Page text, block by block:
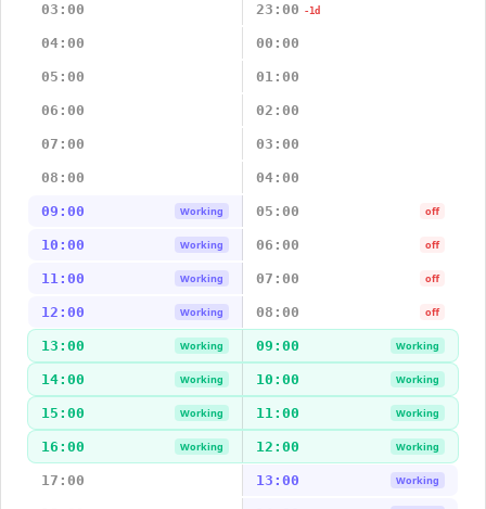
03:00 23:00 -1d
04:00 00:00
05:00 01:00
06:00 02:00
07:00 03:00
08:00 04:00
09:00 Working 05:00 off
10:00 Working 06:00 off
11:00 Working 07:00 off
12:00 Working 08:00 off
13:00 Working 09:00 Working
14:00 Working 10:00 Working
15:00 Working 11:00 Working
16:00 Working 12:00 Working
17:00 13:00 Working